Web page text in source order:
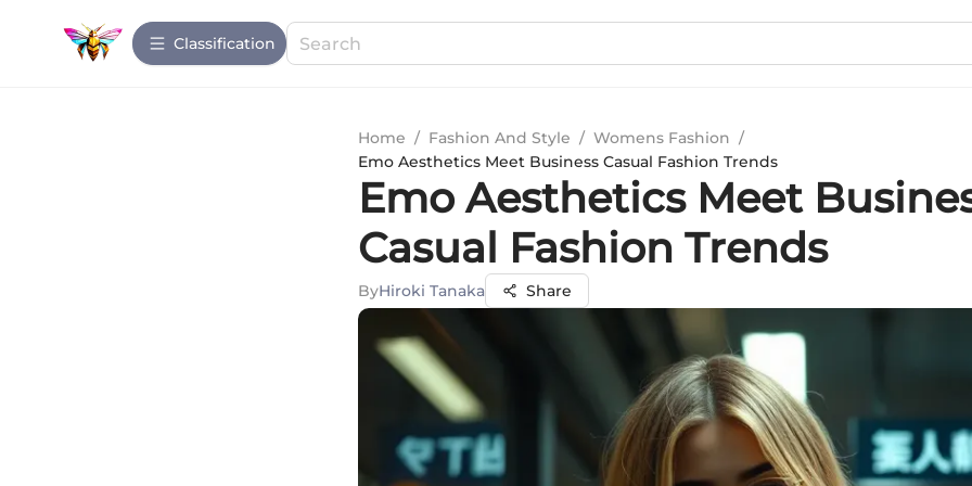
Сlassification
Home / Fashion And Style / Womens Fashion /
Emo Aesthetics Meet Business Casual Fashion Trends
Emo Aesthetics Meet
Casual Fashion Trends
ByHiroki Tanaka Share